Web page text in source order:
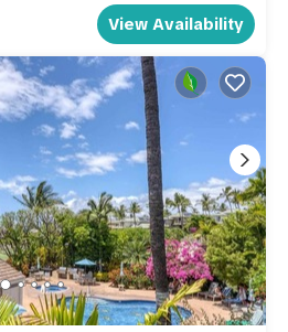
View Availability